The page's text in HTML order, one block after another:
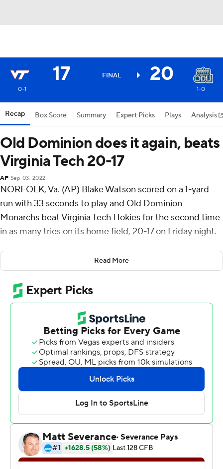
17 FINAL 20
0-1 1-0
Recap Box Score Summary Expert Picks Plays Analysis
Old Dominion does it again, beats
Virginia Tech 20-17
AP Sep 03, 2022
NORFOLK, Va. (AP) Blake Watson scored on a 1-yard
run with 33 seconds to play and Old Dominion
Monarchs beat Virginia Tech Hokies for the second time
in as many tries on its home field, 20-17 on Friday night.
The Monarchs made a big splash in their debut as a
member of the Sun Belt Conference and spoiled the
debut of Hokies coach Brent Pry. He was coaching
against a longtime colleague at Vanderbilt and Penn
State, Ricky Rahne.
When it was over, as they had in 2018 when the
Monarchs knocked off the then-No. 13 Hokies 49-35,
fans streamed on to the field in celebration. ODU is 2-12
in its history against Power Five programs, but 2-2
against Tech.
Keshawn King ran for 111 yards and caught a touchdown
pass from transfer quarterback Grant Wells for the
Hokies. Wells also ran for a score, but threw two first-half
interceptions, and then one to set up the decisive drive.
Read More